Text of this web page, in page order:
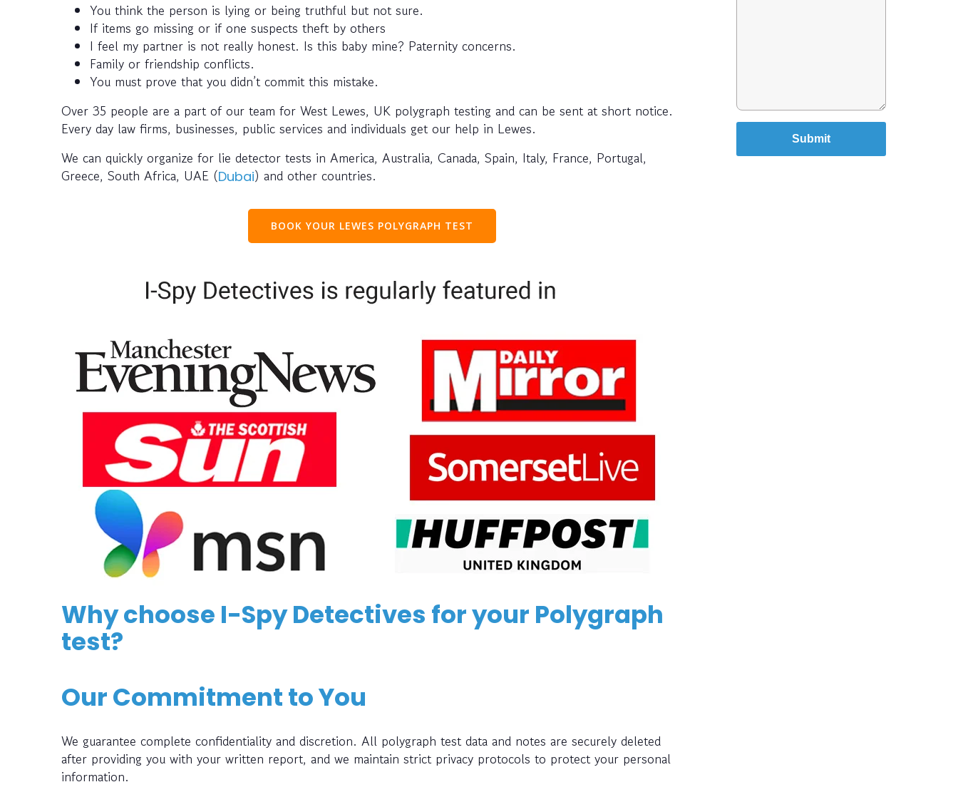
You think the person is lying or being truthful but not sure.
If items go missing or if one suspects theft by others
I feel my partner is not really honest. Is this baby mine? Paternity concerns.
Family or friendship conflicts.
You must prove that you didn’t commit this mistake.
Over 35 people are a part of our team for West Lewes, UK polygraph testing and can be sent at short notice.
Every day law firms, businesses, public services and individuals get our help in Lewes.
We can quickly organize for lie detector tests in America, Australia, Canada, Spain, Italy, France, Portugal,
Greece, South Africa, UAE (Dubai) and other countries.
BOOK YOUR LEWES POLYGRAPH TEST
Why choose I-Spy Detectives for your Polygraph
test?
Our Commitment to You
We guarantee complete confidentiality and discretion. All polygraph test data and notes are securely deleted
after providing you with your written report, and we maintain strict privacy protocols to protect your personal
information.